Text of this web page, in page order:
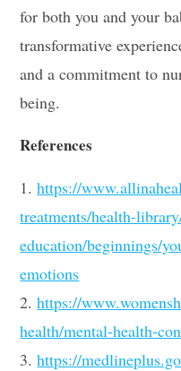
for both you and your
transformative
and a commitment to
being.
References
1.https://
treatments/health-
education/beginnings/
emotions
2.https://
health/mental-health-
3.https://